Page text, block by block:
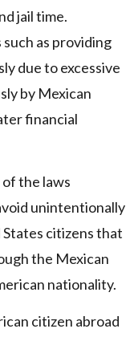
jail time.
as providing
due to excessive
by Mexican
financial
the laws
unintentionally
citizens that
the Mexican
nationality.
citizen abroad